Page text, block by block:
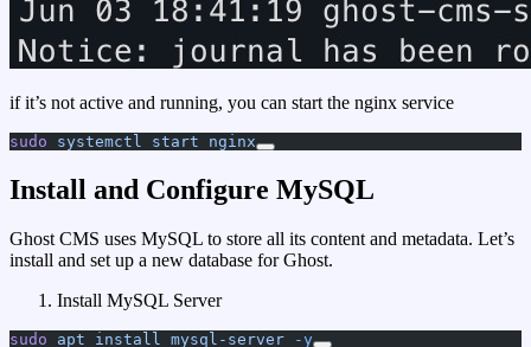
if it’s not active and running, you can start the nginx service
sudo systemctl start nginx
Install and Configure MySQL
Ghost CMS uses MySQL to store all its content and metadata. Let’s
install and set up a new database for Ghost.
Install MySQL Server
sudo apt install mysql-server -y